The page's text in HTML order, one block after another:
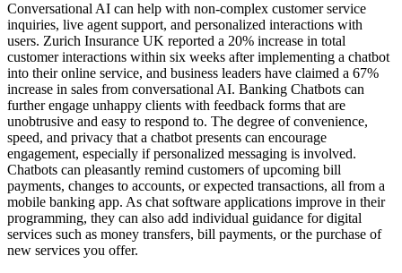
Conversational AI can help with non-complex customer service
inquiries, live agent support, and personalized interactions with
users. Zurich Insurance UK reported a 20% increase in total
customer interactions within six weeks after implementing a chatbot
into their online service, and business leaders have claimed a 67%
increase in sales from conversational AI. Banking Chatbots can
further engage unhappy clients with feedback forms that are
unobtrusive and easy to respond to. The degree of convenience,
speed, and privacy that a chatbot presents can encourage
engagement, especially if personalized messaging is involved.
Chatbots can pleasantly remind customers of upcoming bill
payments, changes to accounts, or expected transactions, all from a
mobile banking app. As chat software applications improve in their
programming, they can also add individual guidance for digital
services such as money transfers, bill payments, or the purchase of
new services you offer.